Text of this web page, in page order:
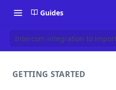
Guides
Intercom integration to
GETTING STARTED